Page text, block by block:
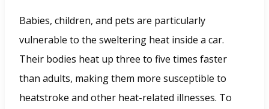
Babies, children, and pets are particularly
vulnerable to the sweltering heat inside a car.
Their bodies heat up three to five times faster
than adults, making them more susceptible to
heatstroke and other heat-related illnesses. To